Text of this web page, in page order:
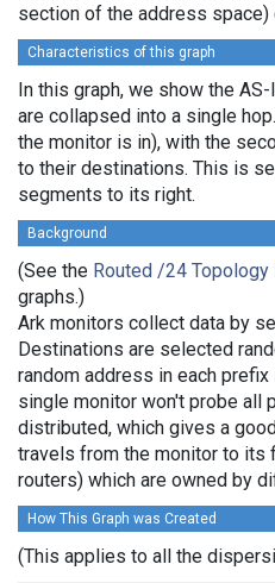
section of the address space)
Characteristics of this graph
In this graph, we show the
are collapsed into a single
the monitor is in), with the
to their destinations. This is
segments to its right.
Background
(See the Routed /24 Topology
graphs.)
Ark monitors collect data by
Destinations are selected
random address in each
single monitor won't probe all
distributed, which gives a
travels from the monitor to its
routers) which are owned by
How This Graph was Created
(This applies to all the